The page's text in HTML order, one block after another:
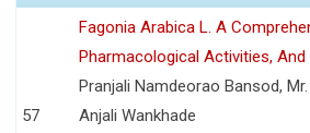
57
Fagonia Arabica L. A
Pharmacological Activities,
Pranjali Namdeorao Bansod,
Anjali Wankhade